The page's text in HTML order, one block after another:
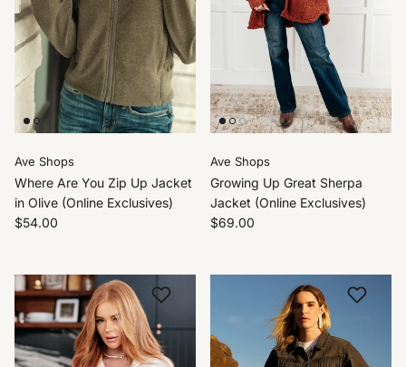
Ave Shops
Where Are You Zip Up Jacket
in Olive (Online Exclusives)
$54.00
Ave Shops
Growing Up Great Sherpa
Jacket (Online Exclusives)
$69.00